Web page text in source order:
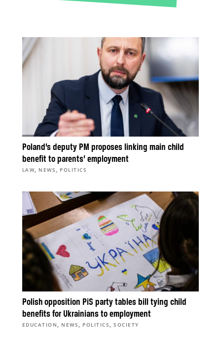
Poland’s deputy PM proposes linking main child
benefit to parents’ employment
LAW, NEWS, POLITICS
Polish opposition PiS party tables bill tying child
benefits for Ukrainians to employment
EDUCATION , NEWS , POLITICS ,SOCIETY